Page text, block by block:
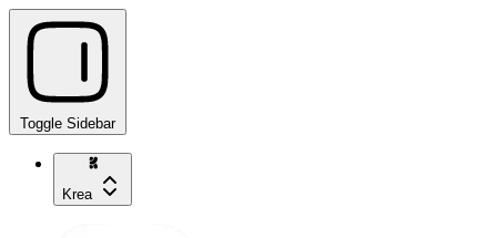
Toggle Sidebar
Krea